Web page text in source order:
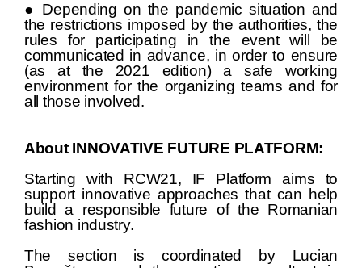
● Depending on the pandemic situation and
the restrictions imposed by the authorities, the
rules for participating in the event will be
communicated in advance, in order to ensure
(as at the 2021 edition) a safe working
environment for the organizing teams and for
all those involved.
About INNOVATIVE FUTURE PLATFORM:
Starting with RCW21, IF Platform aims to
support innovative approaches that can help
build a responsible future of the Romanian
fashion industry.
The section is coordinated by Lucian